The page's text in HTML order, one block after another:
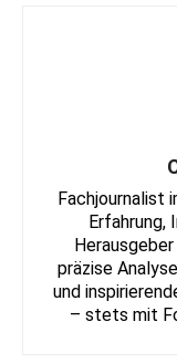
Fachjournalist
Erfahrung,
präzise
und
– stets mit